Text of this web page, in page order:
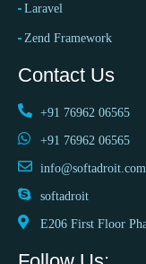
Laravel
Zend Framework
Contact Us
+91 76962 06565
+91 76962 06565
info@softadroit.com
softadroit
E206 First Floor